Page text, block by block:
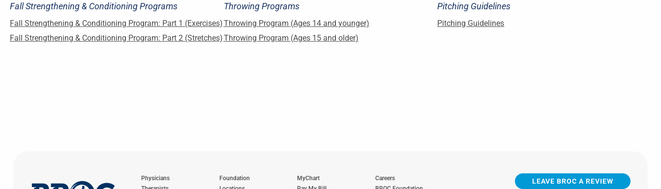
Fall Strengthening & Conditioning Programs Throwing Programs Pitching Guidelines
Fall Strengthening & Conditioning Program: Part 1 (Exercises)
Fall Strengthening & Conditioning Program: Part 2 (Stretches)
Throwing Program (Ages 14 and younger)
Throwing Program (Ages 15 and older)
Pitching Guidelines
Physicians
Foundation
MyChart
Careers
LEAVE BROC A REVIEW